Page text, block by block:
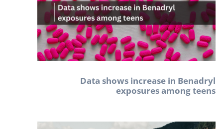
Data shows increase in Benadryl
exposures among teens